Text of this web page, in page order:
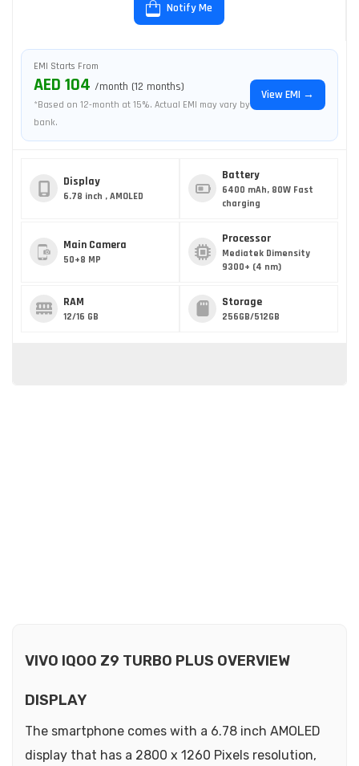
Notify Me
EMI Starts From
AED 104 /month (12 months)
*Based on 12-month at 15%. Actual EMI may vary by
bank.
View EMI →
Display
6.78 inch , AMOLED
Battery
6400 mAh, 80W Fast
charging
Main Camera
50+8 MP
Processor
Mediatek Dimensity
9300+ (4 nm)
RAM
12/16 GB
Storage
256GB/512GB
VIVO IQOO Z9 TURBO PLUS OVERVIEW
DISPLAY
The smartphone comes with a 6.78 inch AMOLED
display that has a 2800 x 1260 Pixels resolution,